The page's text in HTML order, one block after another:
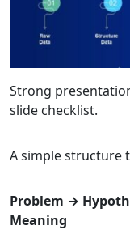
Strong
slide checklist.
A simple structure
Problem →
Meaning